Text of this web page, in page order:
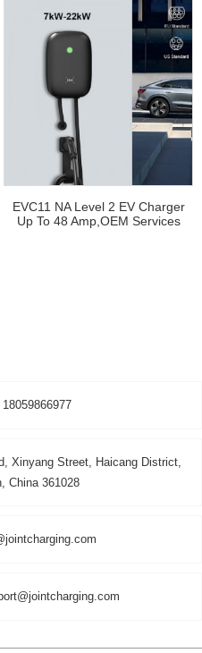
EVC11 NA Level 2 EV Charger
Up To 48 Amp,OEM Services
Xinyang Street, Haicang District,
China 361028